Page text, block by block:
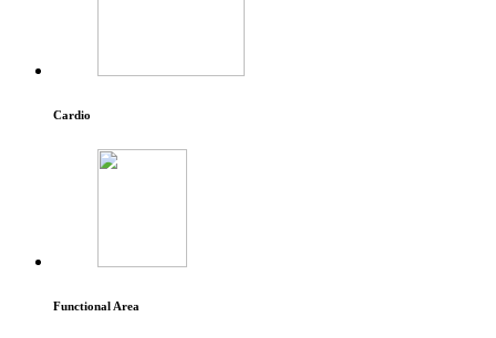
Cardio
Functional Area